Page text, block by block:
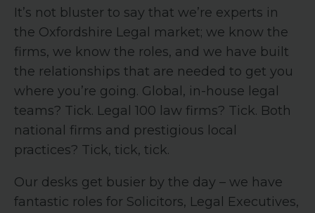
It’s not bluster to say that we’re experts in
the Oxfordshire Legal market; we know the
firms, we know the roles, and we have built
the relationships that are needed to get you
where you’re going. Global, in-house legal
teams? Tick. Legal 100 law firms? Tick. Both
national firms and prestigious local
practices? Tick, tick, tick.
Our desks get busier by the day – we have
fantastic roles for Solicitors, Legal Executives,